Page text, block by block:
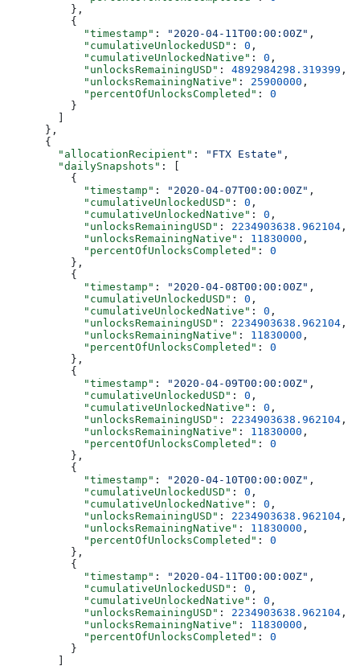
          },
          {
            "timestamp"
: "2020-04-11T00:00:00Z" ,
            "cumulativeUnlockedUSD"
: 0 ,
            "cumulativeUnlockedNative"
: 0 ,
            "unlocksRemainingUSD"
: 4892984298.319399 ,
            "unlocksRemainingNative"
: 25900000 ,
            "percentOfUnlocksCompleted"
: 0
          }
      },
      {
        "allocationRecipient"
: "FTX Estate" ,
        "dailySnapshots"
: [
          {
            "timestamp"
: "2020-04-07T00:00:00Z" ,
            "cumulativeUnlockedUSD"
: 0 ,
            "cumulativeUnlockedNative"
: 0 ,
            "unlocksRemainingUSD"
: 2234903638.962104 ,
            "unlocksRemainingNative"
: 11830000 ,
            "percentOfUnlocksCompleted"
: 0
          },
          {
            "timestamp"
: "2020-04-08T00:00:00Z" ,
            "cumulativeUnlockedUSD"
: 0 ,
            "cumulativeUnlockedNative"
: 0 ,
            "unlocksRemainingUSD"
: 2234903638.962104 ,
            "unlocksRemainingNative"
: 11830000 ,
            "percentOfUnlocksCompleted"
: 0
          },
          {
            "timestamp"
: "2020-04-09T00:00:00Z" ,
            "cumulativeUnlockedUSD"
: 0 ,
            "cumulativeUnlockedNative"
: 0 ,
            "unlocksRemainingUSD"
: 2234903638.962104 ,
            "unlocksRemainingNative"
: 11830000 ,
            "percentOfUnlocksCompleted"
: 0
          },
          {
            "timestamp"
: "2020-04-10T00:00:00Z" ,
            "cumulativeUnlockedUSD"
: 0 ,
            "cumulativeUnlockedNative"
: 0 ,
            "unlocksRemainingUSD"
: 2234903638.962104 ,
            "unlocksRemainingNative"
: 11830000 ,
            "percentOfUnlocksCompleted"
: 0
          },
          {
            "timestamp"
: "2020-04-11T00:00:00Z" ,
            "cumulativeUnlockedUSD"
: 0 ,
            "cumulativeUnlockedNative"
: 0 ,
            "unlocksRemainingUSD"
: 2234903638.962104 ,
            "unlocksRemainingNative"
: 11830000 ,
            "percentOfUnlocksCompleted"
: 0
          }